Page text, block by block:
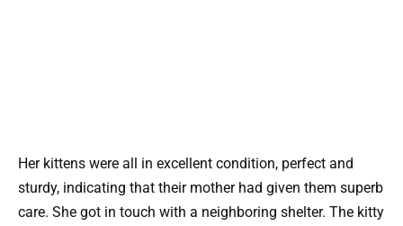
Her kittens were all in excellent condition, perfect and
sturdy, indicating that their mother had given them superb
care. She got in touch with a neighboring shelter. The kitty